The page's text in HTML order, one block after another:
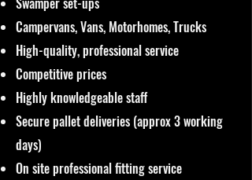
Campervans, Vans, Motorhomes, Trucks
High-quality, professional service
Competitive prices
Highly knowledgeable staff
Secure pallet deliveries (approx 3 working
days)
On site professional fitting service